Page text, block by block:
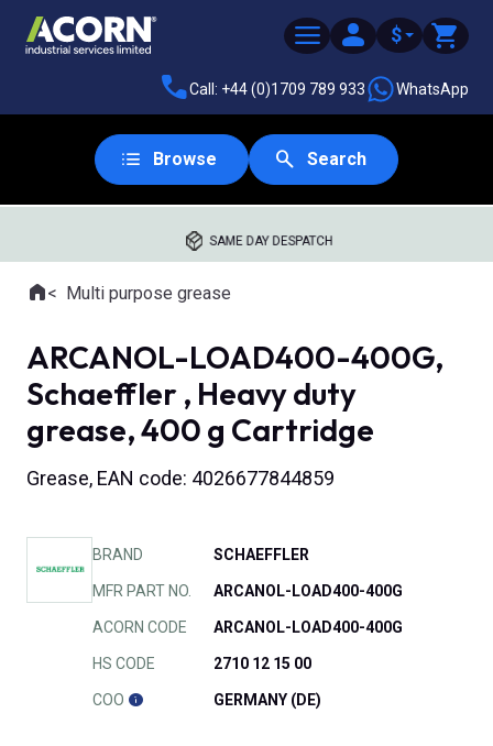
$
Call: +44 (0)1709 789 933 WhatsApp
Browse Search
SAME DAY DESPATCH
Where you are:
HomeMulti purpose grease
ARCANOL-LOAD400-400G,
Schaeffler , Heavy duty
grease, 400 g Cartridge
Grease, EAN code: 4026677844859
BRAND SCHAEFFLER
MFR PART NO. ARCANOL-LOAD400-400G
ACORN CODE ARCANOL-LOAD400-400G
HS CODE 2710 12 15 00
COO GERMANY (DE)